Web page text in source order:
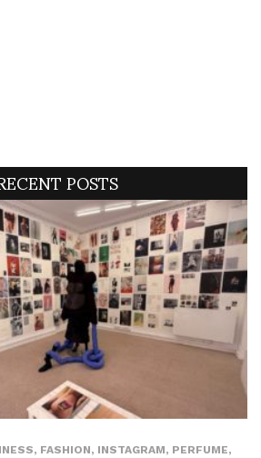
POSTS
, FASHION, INSTAGRAM, PERFUME,